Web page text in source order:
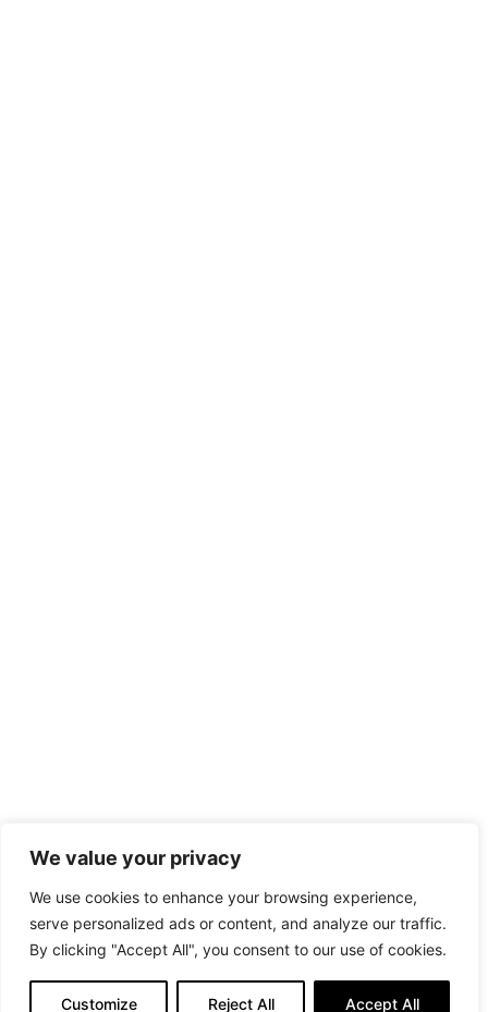
We value your privacy
We use cookies to enhance your browsing experience,
serve personalized ads or content, and analyze our traffic.
By clicking "Accept All", you consent to our use of cookies.
Customize Reject All Accept All